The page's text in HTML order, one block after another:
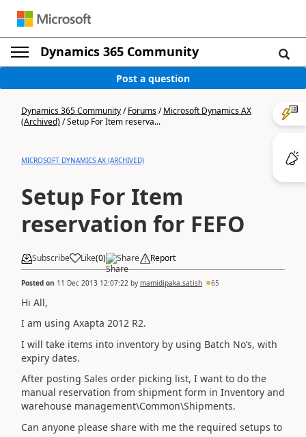
Dynamics 365 Community
Post a question
Dynamics 365 Community/Forums/Microsoft Dynamics AX
(Archived)/Setup For Item reserva...
MICROSOFT DYNAMICS AX (ARCHIVED)
Setup For Item
reservation for FEFO
Subscribe Like(0) Share Report
Posted on 11 Dec 2013 12:07:22 by mamidipaka.satish 65
Hi All,
I am using Axapta 2012 R2.
I will take items into inventory by using Batch No’s, with
expiry dates.
After posting Sales order picking list, I want to do the
manual reservation from shipment form in Inventory and
warehouse management\Common\Shipments.
Can anyone please share with me the required setups to